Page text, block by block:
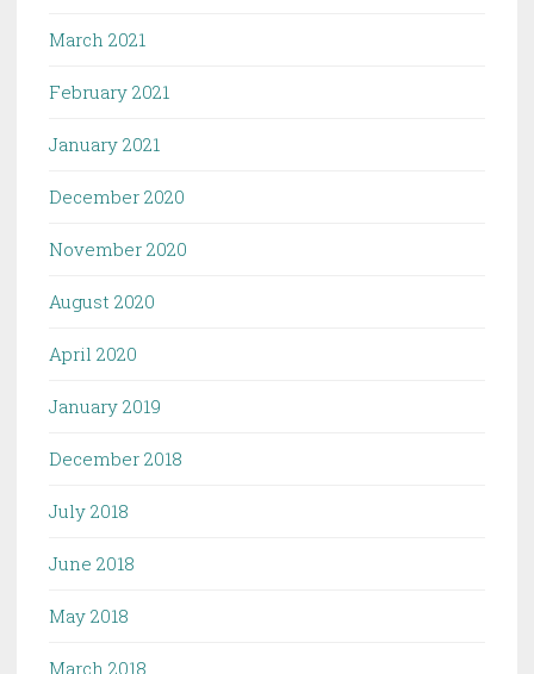
March 2021
February 2021
January 2021
December 2020
November 2020
August 2020
April 2020
January 2019
December 2018
July 2018
June 2018
May 2018
March 2018